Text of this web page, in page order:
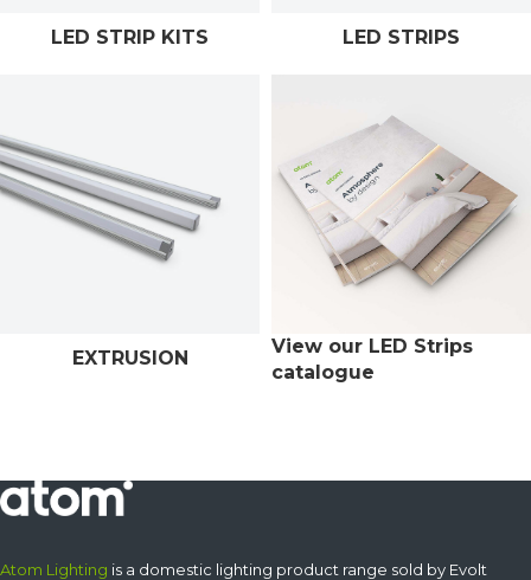
LED STRIP KITS LED STRIPS
EXTRUSION
View our LED Strips
catalogue
Atom Lighting is a domestic lighting product range sold by Evolt